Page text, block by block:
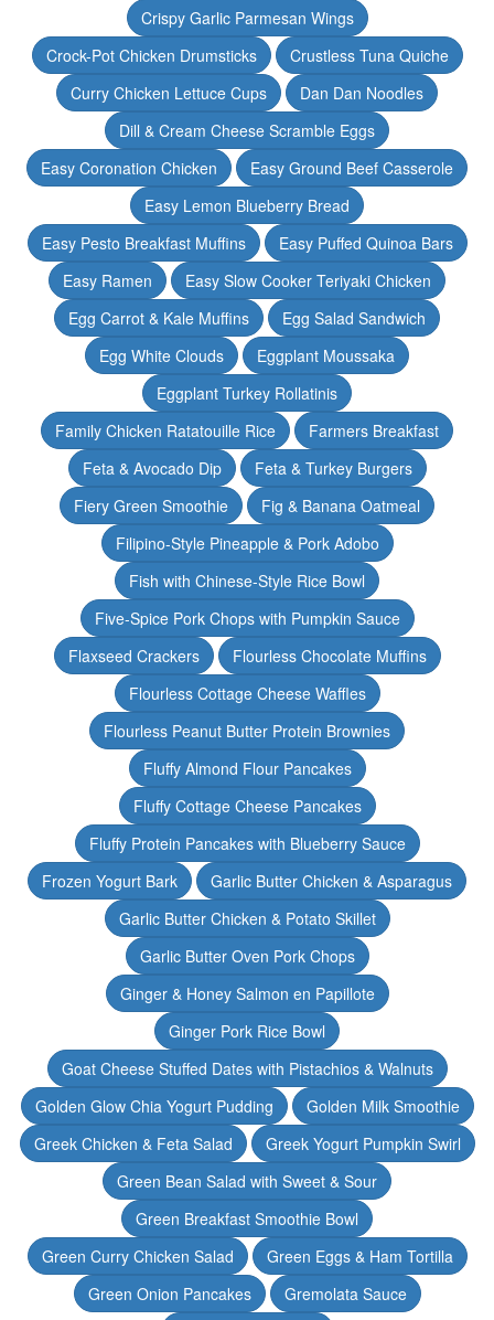
Crispy Garlic Parmesan Wings
Crock-Pot Chicken Drumsticks
Crustless Tuna Quiche
Curry Chicken Lettuce Cups
Dan Dan Noodles
Dill & Cream Cheese Scramble Eggs
Easy Coronation Chicken
Easy Ground Beef Casserole
Easy Lemon Blueberry Bread
Easy Pesto Breakfast Muffins
Easy Puffed Quinoa Bars
Easy Ramen
Easy Slow Cooker Teriyaki Chicken
Egg Carrot & Kale Muffins
Egg Salad Sandwich
Egg White Clouds
Eggplant Moussaka
Eggplant Turkey Rollatinis
Family Chicken Ratatouille Rice
Farmers Breakfast
Feta & Avocado Dip
Feta & Turkey Burgers
Fiery Green Smoothie
Fig & Banana Oatmeal
Filipino-Style Pineapple & Pork Adobo
Fish with Chinese-Style Rice Bowl
Five-Spice Pork Chops with Pumpkin Sauce
Flaxseed Crackers
Flourless Chocolate Muffins
Flourless Cottage Cheese Waffles
Flourless Peanut Butter Protein Brownies
Fluffy Almond Flour Pancakes
Fluffy Cottage Cheese Pancakes
Fluffy Protein Pancakes with Blueberry Sauce
Frozen Yogurt Bark
Garlic Butter Chicken & Asparagus
Garlic Butter Chicken & Potato Skillet
Garlic Butter Oven Pork Chops
Ginger & Honey Salmon en Papillote
Ginger Pork Rice Bowl
Goat Cheese Stuffed Dates with Pistachios & Walnuts
Golden Glow Chia Yogurt Pudding
Golden Milk Smoothie
Greek Chicken & Feta Salad
Greek Yogurt Pumpkin Swirl
Green Bean Salad with Sweet & Sour
Green Breakfast Smoothie Bowl
Green Curry Chicken Salad
Green Eggs & Ham Tortilla
Green Onion Pancakes
Gremolata Sauce